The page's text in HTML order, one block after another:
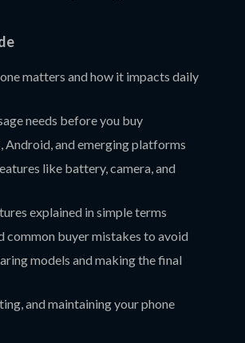
matters and how it impacts daily
needs before you buy
Android, and emerging platforms
like battery, camera, and
explained in simple terms
common buyer mistakes to avoid
models and making the final
and maintaining your phone